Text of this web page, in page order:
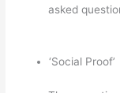
asked
‘Social Proof’